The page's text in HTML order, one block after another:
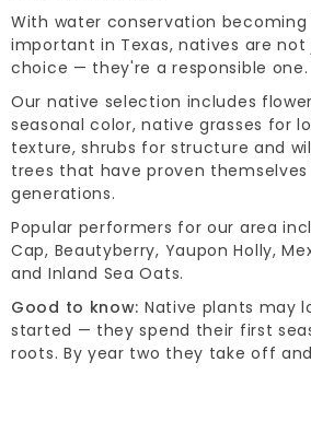
With water conservation becoming
important in Texas, natives are
choice — they're a responsible one.
Our native selection includes
seasonal color, native grasses for
texture, shrubs for structure and
trees that have proven
generations.
Popular performers for our area
Cap, Beautyberry, Yaupon Holly,
and Inland Sea Oats.
Good to know: Native plants may
started — they spend their first
roots. By year two they take off